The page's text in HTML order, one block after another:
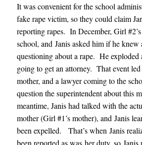
It was convenient for the school
fake rape victim, so they could claim
reporting rapes. In December, Girl
school, and Janis asked him if he knew
questioning about a rape. He exploded
going to get an attorney. That event
mother, and a lawyer coming to the
question the superintendent about this
meantime, Janis had talked with the
mother (Girl #1’s mother), and Janis
been expelled. That’s when Janis
been reported as was her duty, so Janis